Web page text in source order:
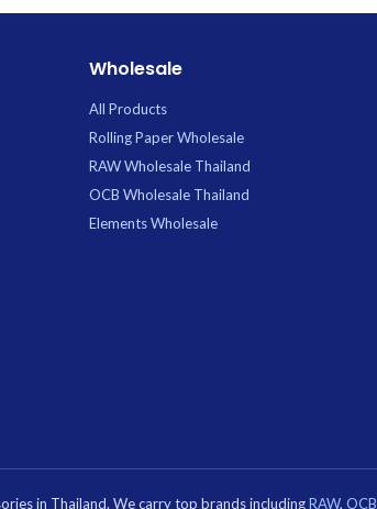
Wholesale
All Products
Rolling Paper Wholesale
RAW Wholesale Thailand
OCB Wholesale Thailand
Elements Wholesale
in Thailand. We carry top brands includingRAW, OCB